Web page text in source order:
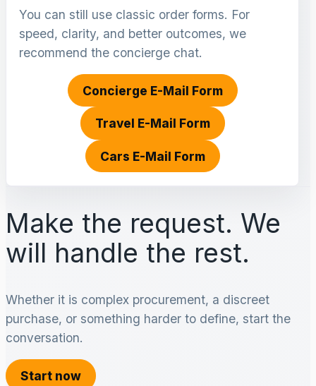
You can still use classic order forms. For
speed, clarity, and better outcomes, we
recommend the concierge chat.
Concierge E-Mail Form
Travel E-Mail Form
Cars E-Mail Form
Make the request. We
will handle the rest.
Whether it is complex procurement, a discreet
purchase, or something harder to define, start the
conversation.
Start now